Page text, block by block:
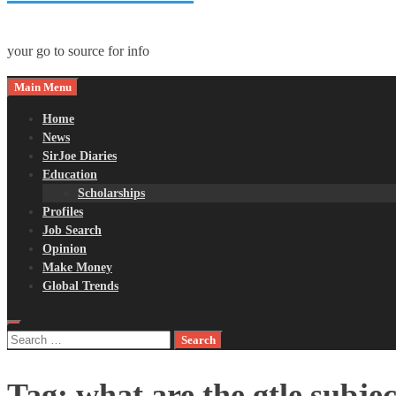
your go to source for info
Main Menu
Home
News
SirJoe Diaries
Education
Scholarships
Profiles
Job Search
Opinion
Make Money
Global Trends
Search